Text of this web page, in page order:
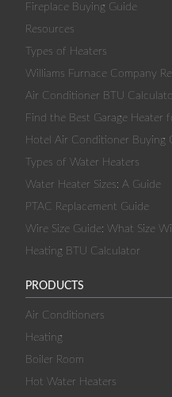
Fireplace Buying Guide
Resources
Types of Heaters
Williams Furnace Company
Air Conditioner BTU
Find the Best Garage Heater
Hotel Air Conditioner Buying
Types of Water Heaters
Water Heater Sizes: A Guide
PTAC Replacement Guide
Wire Size Guide: What Size
Heating BTU Calculator
PRODUCTS
Air Conditioners
Heating
Boiler Room
Hot Water Heaters